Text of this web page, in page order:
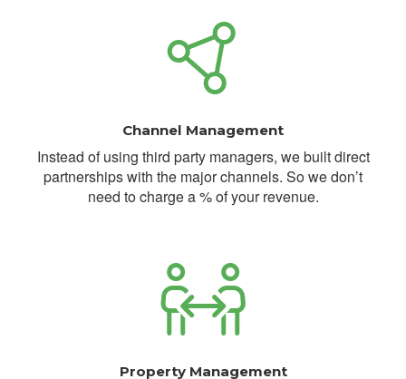
Channel Management
Instead of using third party managers, we built direct
partnerships with the major channels. So we don’t
need to charge a % of your revenue.
Property Management